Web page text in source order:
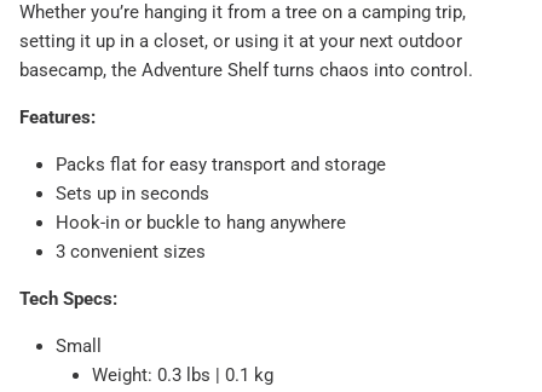
Whether you’re hanging it from a tree on a camping trip,
setting it up in a closet, or using it at your next outdoor
basecamp, the Adventure Shelf turns chaos into control.
Features:
Packs flat for easy transport and storage
Sets up in seconds
Hook-in or buckle to hang anywhere
3 convenient sizes
Tech Specs:
Small
Weight: 0.3 lbs | 0.1 kg